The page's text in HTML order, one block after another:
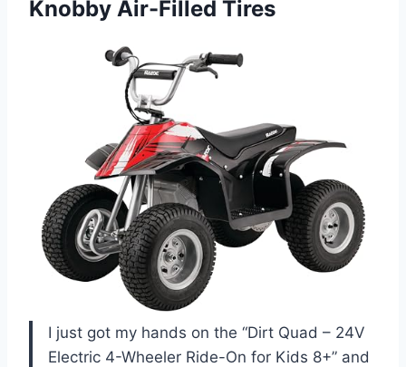
Knobby Air-Filled Tires
I just got my hands on the “Dirt Quad – 24V
Electric 4-Wheeler Ride-On for Kids 8+” and